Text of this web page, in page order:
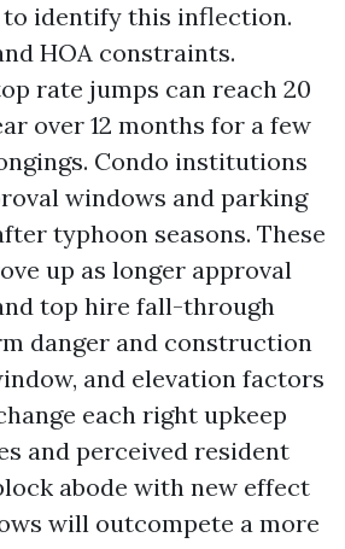
identify this inflection.
HOA constraints.
rate jumps can reach 20
over 12 months for a few
Condo institutions
windows and parking
typhoon seasons. These
up as longer approval
top hire fall-through
danger and construction
and elevation factors
each right upkeep
and perceived resident
abode with new effect
will outcompete a more